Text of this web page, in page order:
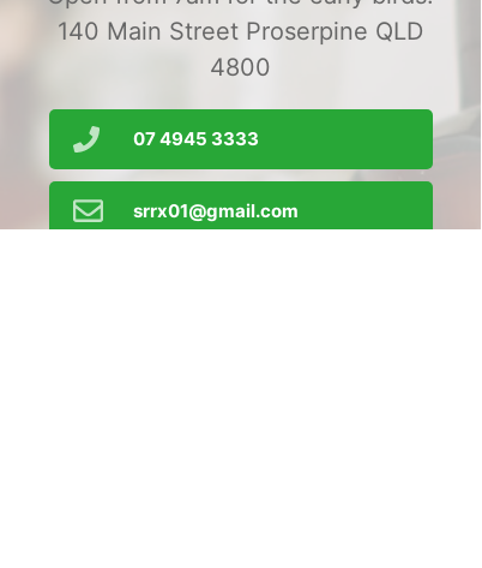
140 Main Street Proserpine QLD
4800
srrx01@gmail.com
07 4945 3333